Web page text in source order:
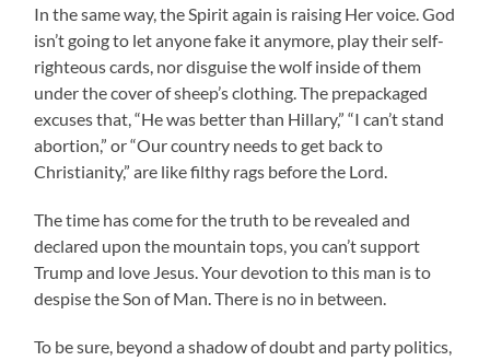
In the same way, the Spirit again is raising Her voice. God
isn’t going to let anyone fake it anymore, play their self-
righteous cards, nor disguise the wolf inside of them
under the cover of sheep’s clothing. The prepackaged
excuses that, “He was better than Hillary,” “I can’t stand
abortion,” or “Our country needs to get back to
Christianity,” are like filthy rags before the Lord.
The time has come for the truth to be revealed and
declared upon the mountain tops, you can’t support
Trump and love Jesus. Your devotion to this man is to
despise the Son of Man. There is no in between.
To be sure, beyond a shadow of doubt and party politics,